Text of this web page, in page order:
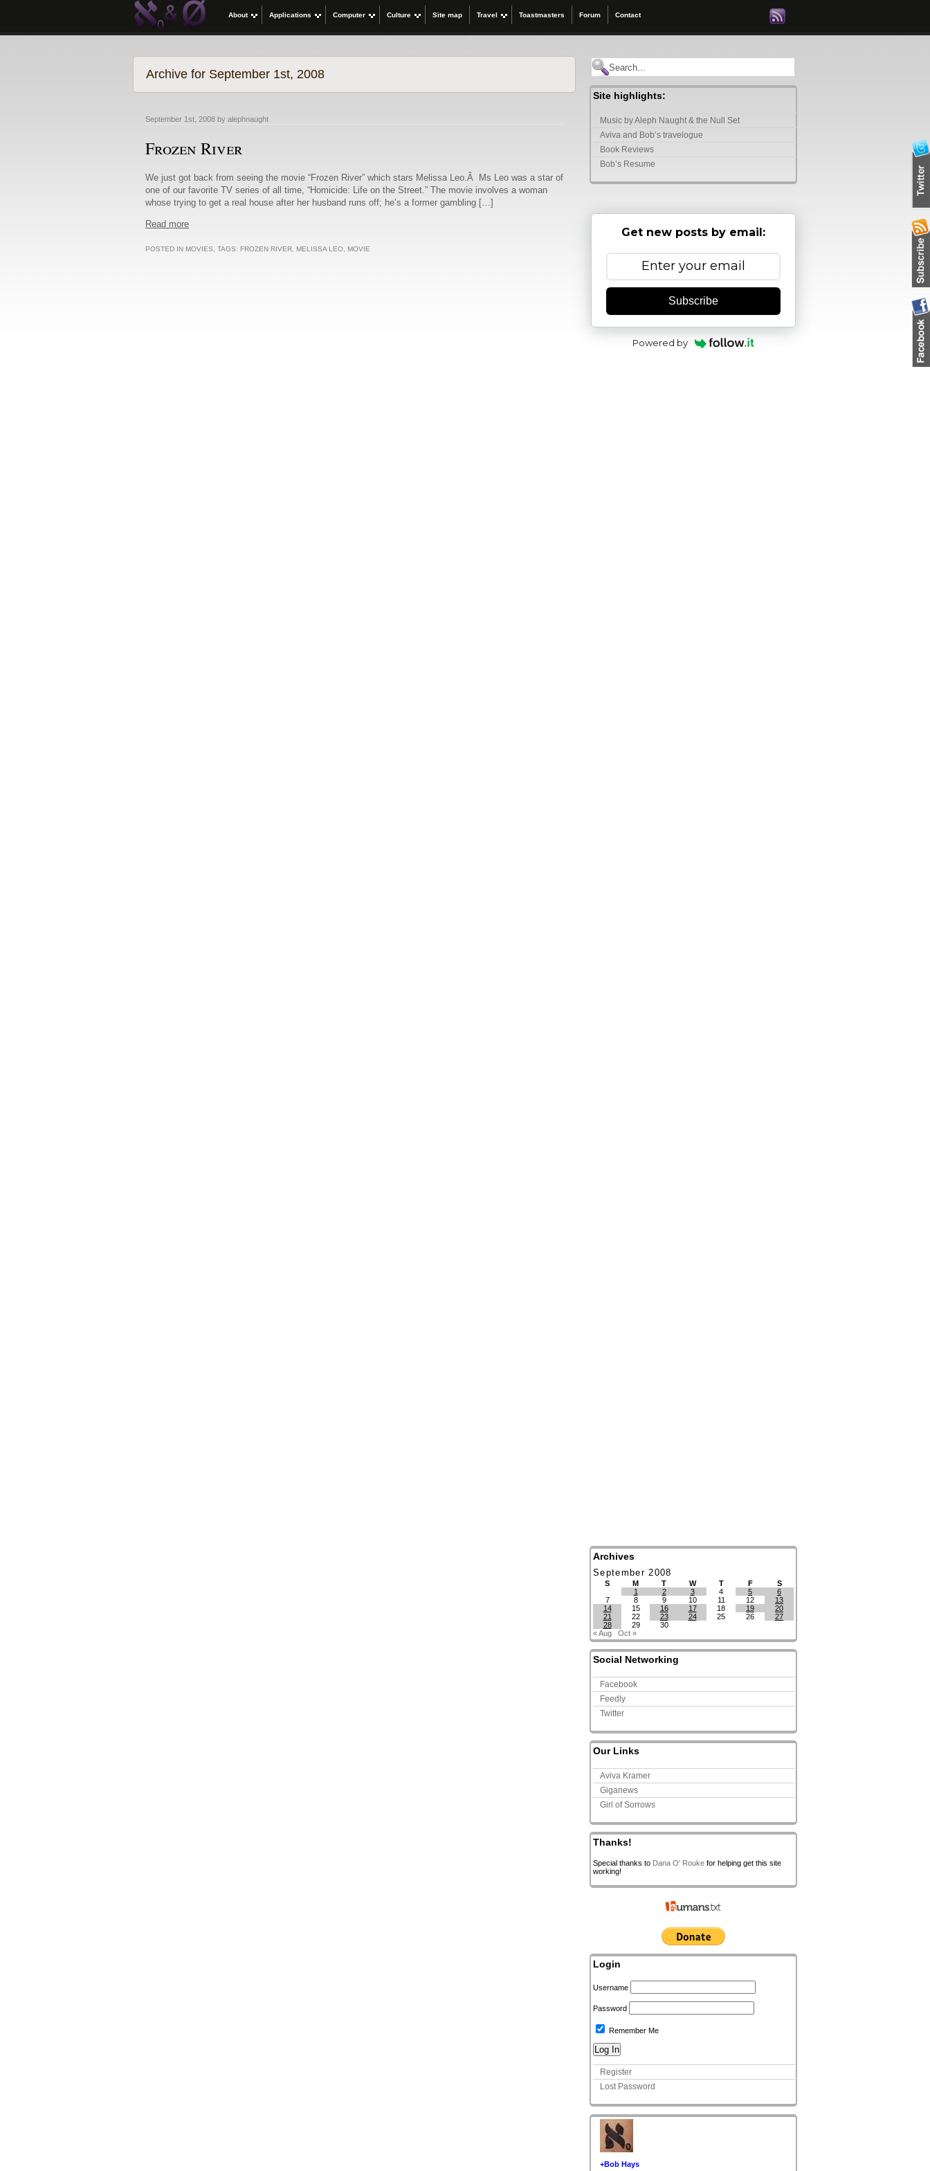
About Applications Computer Culture Site map Travel Toastmasters Forum Contact
Archive for September 1st, 2008
September 1st, 2008 by alephnaught
Frozen River
We just got back from seeing the movie “Frozen River” which stars Melissa Leo.Â Ms Leo was a star of
one of our favorite TV series of all time, “Homicide: Life on the Street.” The movie involves a woman
whose trying to get a real house after her husband runs off; he’s a former gambling […]
Read more
POSTED IN MOVIES , TAGS: FROZEN RIVER MELISSA LEO MOVIE
Site highlights:
Music by Aleph Naught & the Null Set
Aviva and Bob’s travelogue
Book Reviews
Bob’s Resume
Get new posts by email:
Subscribe
Powered by
Archives
September 2008
S M T W T F
S
1
2 3 4 5
6
7
8 9 10 11 12
13
14
15 16 17 18 19
20
21
22 23 24 25 26
27
28
29
30
« Aug
Oct »
Social Networking
Facebook
Feedly
Twitter
Our Links
Aviva Kramer
Giganews
Girl of Sorrows
Thanks!
Special thanks to Dana O' Rouke for helping get this site
working!
Login
Username
Password
Remember Me
Register
Lost Password
+Bob Hays